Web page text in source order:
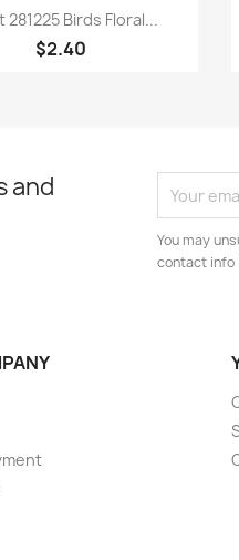
Quick view
281225 Birds Floral...
$2.40
and
You may
contact info